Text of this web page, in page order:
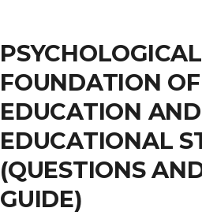
PSYCHOLOGICAL
FOUNDATION OF
EDUCATION AND
EDUCATIONAL
(QUESTIONS
GUIDE)